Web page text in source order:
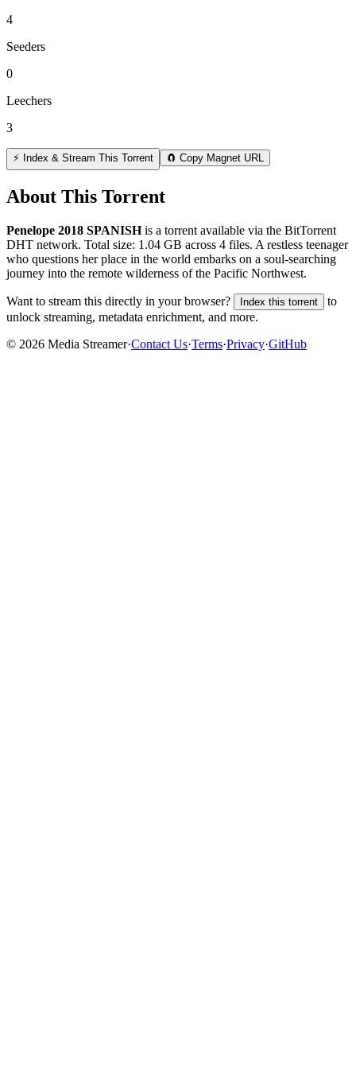
4
Seeders
0
Leechers
3
⚡ Index & Stream This Torrent 🧲 Copy Magnet URL
About This Torrent
Penelope 2018 SPANISHis a torrent available via the BitTorrent
DHT network. Total size: 1.04 GB across 4 files. A restless teenager
who questions her place in the world embarks on a soul-searching
journey into the remote wilderness of the Pacific Northwest.
Want to stream this directly in your browser? Index this torrent
to
unlock streaming, metadata enrichment, and more.
© 2026 Media Streamer·Contact Us·Terms·Privacy·GitHub